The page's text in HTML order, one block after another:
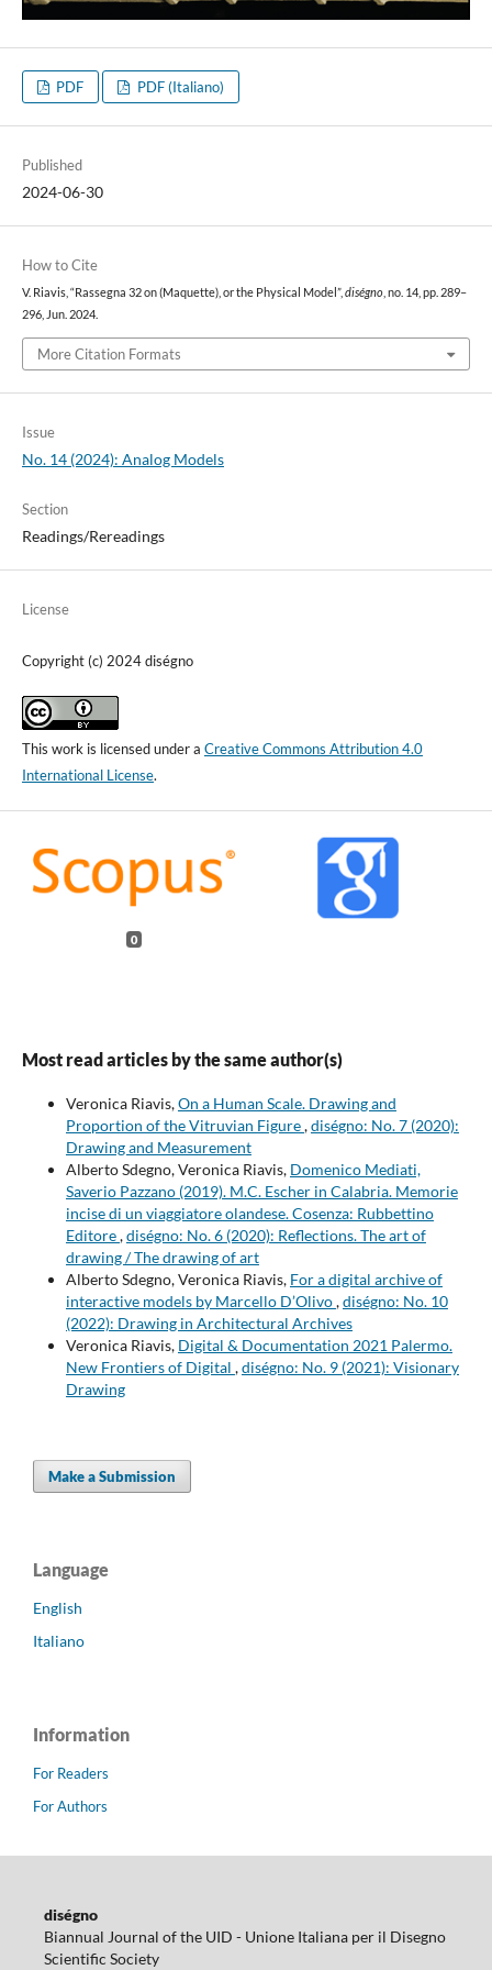
PDF PDF (Italiano)
Published
2024-06-30
How to Cite
V. Riavis, “Rassegna 32 on (Maquette), or the Physical Model”,diségno, no. 14, pp. 289–
296, Jun. 2024.
More Citation Formats
Issue
No. 14 (2024): Analog Models
Section
Readings/Rereadings
License
Copyright (c) 2024 diségno
This work is licensed under a Creative Commons Attribution 4.0
International License.
0
Most read articles by the same author(s)
Veronica Riavis,On a Human Scale. Drawing and
Proportion of the Vitruvian Figure,diségno: No. 7 (2020):
Drawing and Measurement
Alberto Sdegno, Veronica Riavis, Domenico Mediati,
Saverio Pazzano (2019). M.C. Escher in Calabria. Memorie
incise di un viaggiatore olandese. Cosenza: Rubbettino
Editore,diségno: No. 6 (2020): Reflections. The art of
drawing / The drawing of art
Alberto Sdegno, Veronica Riavis, For a digital archive of
interactive models by Marcello D’Olivo,diségno: No. 10
(2022): Drawing in Architectural Archives
Veronica Riavis, Digital & Documentation 2021 Palermo.
New Frontiers of Digital ,diségno: No. 9 (2021): Visionary
Drawing
Make a Submission
Language
English
Italiano
Information
For Readers
For Authors
diségno
Biannual Journal of the UID - Unione Italiana per il Disegno
Scientific Society